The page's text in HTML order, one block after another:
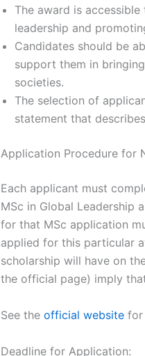
The award is
leadership and
Candidates should be
support them in
societies.
The selection of
statement that
Application Procedure for
Each applicant must
MSc in Global Leadership
for that MSc application
applied for this particular
scholarship will have on
the official page) imply
See the official website for
Deadline for Application: